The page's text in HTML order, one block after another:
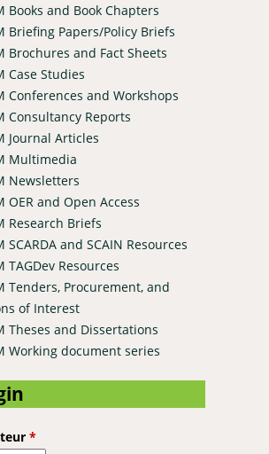
Ethiopia
and Biodiversity Conservation
Books and Book Chapters
Briefing Papers/Policy Briefs
Brochures and Fact Sheets
Case Studies
Conferences and Workshops
Consultancy Reports
Journal Articles
Multimedia
Newsletters
OER and Open Access
Research Briefs
SCARDA and SCAIN Resources
TAGDev Resources
Tenders, Procurement, and
of Interest
Theses and Dissertations
Working document series
*